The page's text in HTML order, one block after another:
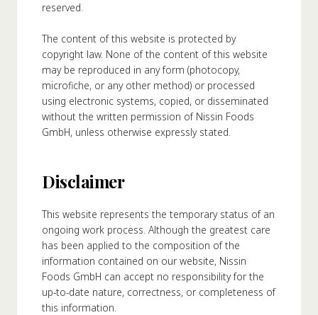
Us
Founder
History
Values
reserved.
The content of this website is protected by
copyright law. None of the content of this website
may be reproduced in any form (photocopy,
microfiche, or any other method) or processed
using electronic systems, copied, or disseminated
without the written permission of Nissin Foods
GmbH, unless otherwise expressly stated.
Disclaimer
This website represents the temporary status of an
ongoing work process. Although the greatest care
has been applied to the composition of the
information contained on our website, Nissin
Foods GmbH can accept no responsibility for the
up-to-date nature, correctness, or completeness of
this information.